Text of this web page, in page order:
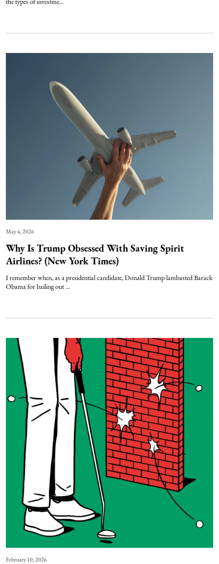
May 4, 2026
Why Is Trump Obsessed With Saving Spirit
Airlines? (New York Times)
I remember when, as a presidential candidate, Donald Trump lambasted Barack
Obama for bailing out ...
February 10, 2026